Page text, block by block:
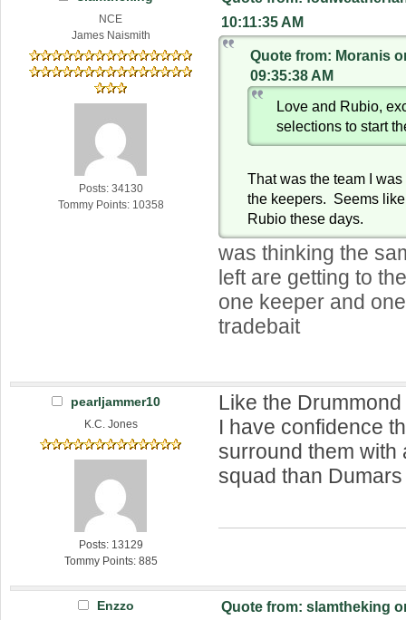
NCE
James Naismith
Posts: 34130
Tommy Points: 10358
10:11:35 AM
Quote from: Moranis
09:35:38 AM
Love and Rubio,
selections to start
That was the team I
the keepers. Seems
Rubio these days.
was thinking the
left are getting to
one keeper and
tradebait
pearljammer10
K.C. Jones
Posts: 13129
Tommy Points: 885
Like the
I have confidence
surround them with
squad than
Enzzo
Quote from: slamtheking